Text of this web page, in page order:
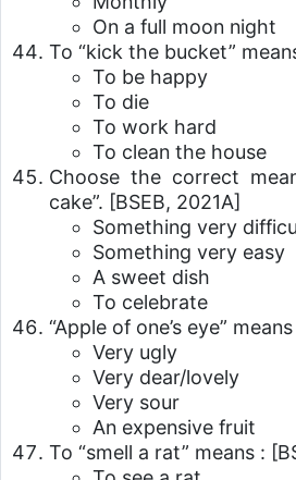
On a full moon night
To “kick the bucket”
To be happy
To die
To work hard
To clean the house
Choose the correct
cake”. [BSEB, 2021A]
Something very
Something very easy
A sweet dish
To celebrate
“Apple of one’s eye” means
Very ugly
Very dear/lovely
Very sour
An expensive fruit
To “smell a rat” means :